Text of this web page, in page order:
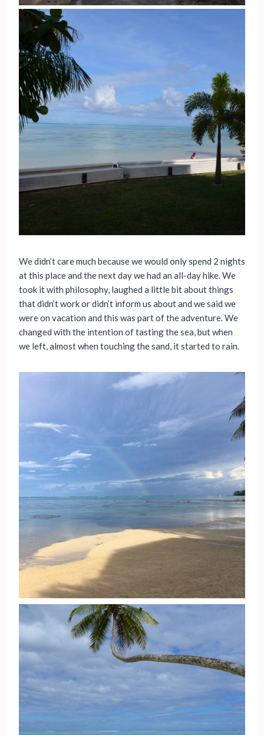
We didn’t care much because we would only spend 2 nights
at this place and the next day we had an all-day hike. We
took it with philosophy, laughed a little bit about things
that didn’t work or didn’t inform us about and we said we
were on vacation and this was part of the adventure. We
changed with the intention of tasting the sea, but when
we left, almost when touching the sand, it started to rain.